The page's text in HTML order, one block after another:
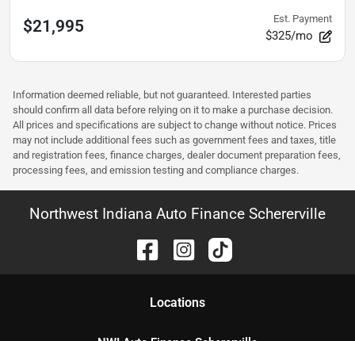
$21,995 Est. Payment
$325/mo
Information deemed reliable, but not guaranteed. Interested parties
should confirm all data before relying on it to make a purchase decision.
All prices and specifications are subject to change without notice. Prices
may not include additional fees such as government fees and taxes, title
and registration fees, finance charges, dealer document preparation fees,
processing fees, and emission testing and compliance charges.
Northwest Indiana Auto Finance Schererville
Locations